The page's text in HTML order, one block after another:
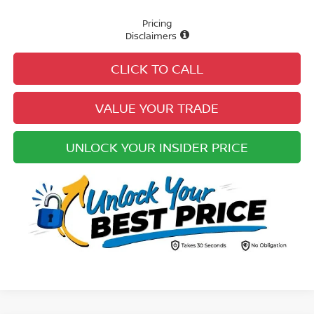
Pricing
Disclaimers
CLICK TO CALL
VALUE YOUR TRADE
UNLOCK YOUR INSIDER PRICE